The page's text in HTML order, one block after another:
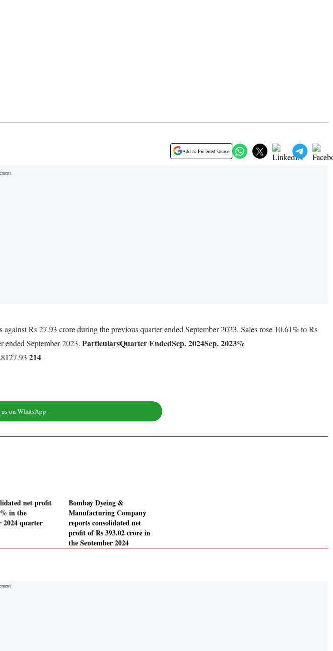
Add as Preferred source
Rs 27.93 crore during the previous quarter ended September 2023. Sales rose 10.61% to Rs
ended September 2023. ParticularsQuarter EndedSep. 2024Sep. 2023%
214
on WhatsApp
net profit
in the
2024 quarter
Bombay Dyeing &
Manufacturing Company
reports consolidated net
profit of Rs 393.02 crore in
the September 2024